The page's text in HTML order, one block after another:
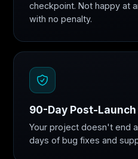
checkpoint. Not happy at
with no penalty.
90-Day Post-
Your project doesn't end
days of bug fixes and